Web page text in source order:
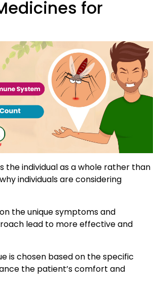
for
individual as a whole rather than
individuals are considering
the unique symptoms and
lead to more effective and
is chosen based on the specific
the patient’s comfort and